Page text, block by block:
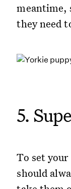
meantime,
they need
5.
To set your
should